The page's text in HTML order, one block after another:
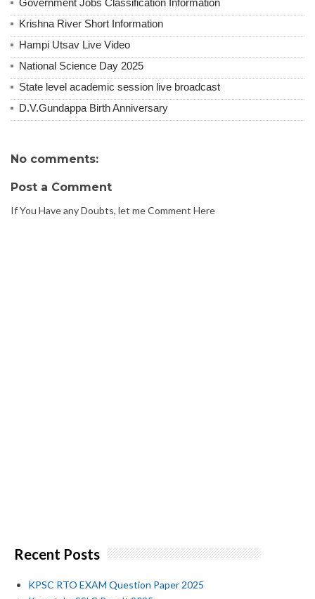
Government Jobs Classification Information
Krishna River Short Information
Hampi Utsav Live Video
National Science Day 2025
State level academic session live broadcast
D.V.Gundappa Birth Anniversary
No comments:
Post a Comment
If You Have any Doubts, let me Comment Here
Recent Posts
KPSC RTO EXAM Question Paper 2025